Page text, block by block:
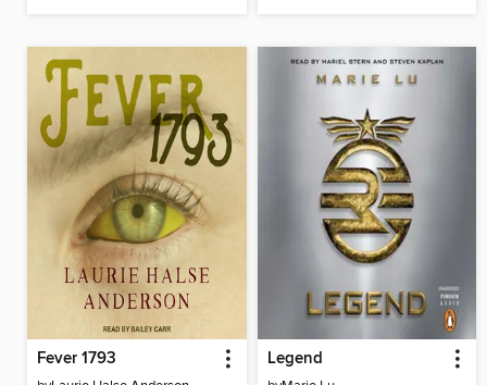
Fever 1793 Legend